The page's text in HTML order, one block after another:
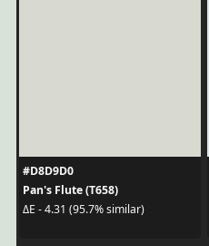
#D8D9D0
Pan's Flute (T658)
ΔE - 4.31 (95.7% similar)